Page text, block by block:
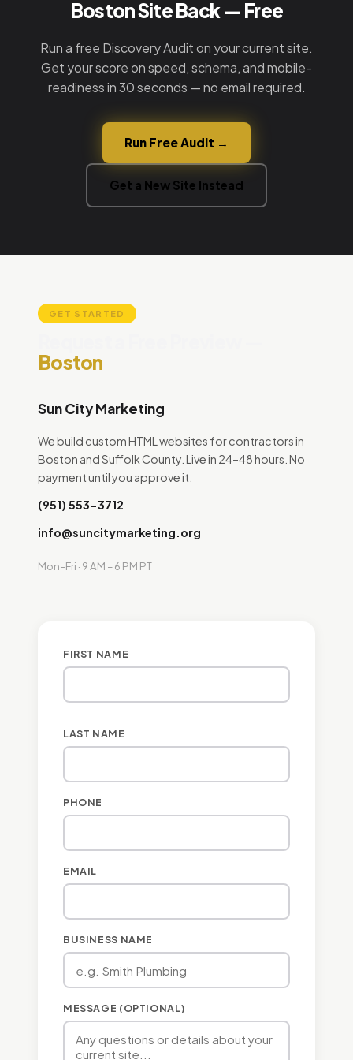
Boston Site Back — Free
Run a free Discovery Audit on your current site.
Get your score on speed, schema, and mobile-
readiness in 30 seconds — no email required.
Run Free Audit →
Get a New Site Instead
GET STARTED
Boston
Sun City Marketing
We build custom HTML websites for contractors in
Boston and Suffolk County. Live in 24–48 hours. No
payment until you approve it.
(951) 553-3712
info@suncitymarketing.org
Mon–Fri · 9 AM – 6 PM PT
FIRST NAME
LAST NAME
PHONE
EMAIL
BUSINESS NAME
MESSAGE (OPTIONAL)